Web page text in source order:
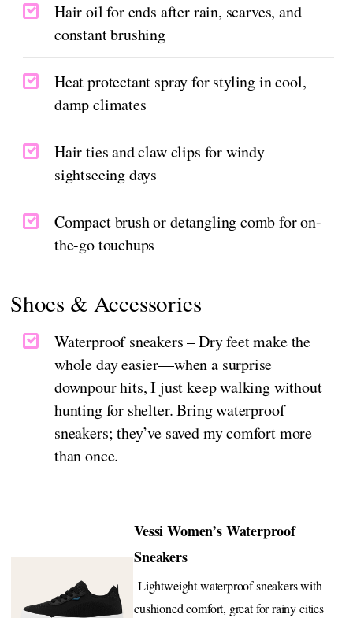
Hair oil for ends after rain, scarves, and
constant brushing
Heat protectant spray for styling in cool,
damp climates
Hair ties and claw clips for windy
sightseeing days
Compact brush or detangling comb for on-
the-go touchups
Shoes & Accessories
Waterproof sneakers – Dry feet make the
whole day easier—when a surprise
downpour hits, I just keep walking without
hunting for shelter. Bring waterproof
sneakers; they’ve saved my comfort more
than once.
Vessi Women’s Waterproof
Sneakers
Lightweight waterproof sneakers with
cushioned comfort, great for rainy cities